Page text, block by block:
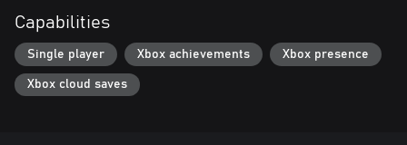
Capabilities
Single player Xbox achievements Xbox presence
Xbox cloud saves